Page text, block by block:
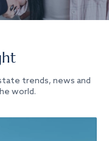
trends, news and
world.